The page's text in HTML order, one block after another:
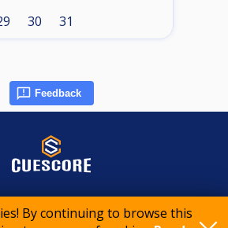
By continuing to browse this
30 31
Feedback
CueScore International